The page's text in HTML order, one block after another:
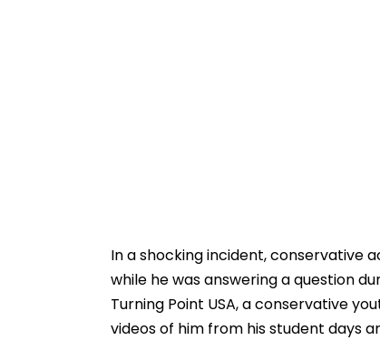
In a shocking incident, conservative
while he was answering a question
Turning Point USA, a conservative
videos of him from his student days